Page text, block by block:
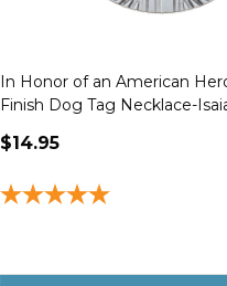
In Honor of an American
Finish Dog Tag Necklace-
$14.95